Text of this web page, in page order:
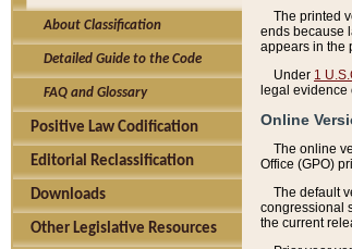
About Classification
Detailed Guide to the Code
FAQ and Glossary
Positive Law Codification
Editorial Reclassification
Downloads
Other Legislative Resources
The printed
ends because
appears in the
Under 1
legal evidence
Online
The online
Office (GPO)
The default
congressional
the current